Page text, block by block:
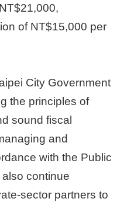
of NT$15,000 per
City Government
the principles of
sound fiscal
and
with the Public
continue
sector partners to